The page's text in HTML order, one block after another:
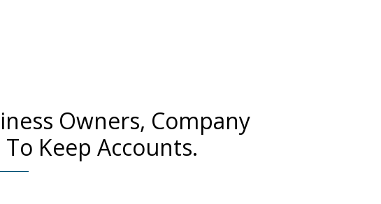
Owners, Company
Keep Accounts.